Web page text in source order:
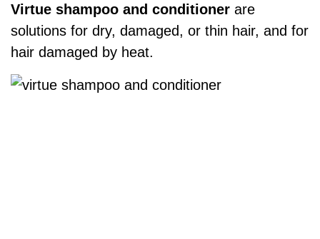
Virtue shampoo and conditioner are
solutions for dry, damaged, or thin hair, and for
hair damaged by heat.